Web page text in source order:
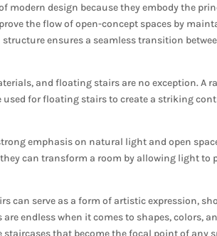
modern design because they embody the
the flow of open-concept spaces by
ensures a seamless transition
and floating stairs are no exception. A
for floating stairs to create a striking
emphasis on natural light and open
can transform a room by allowing light to
can serve as a form of artistic expression,
endless when it comes to shapes, colors,
that become the focal point of any